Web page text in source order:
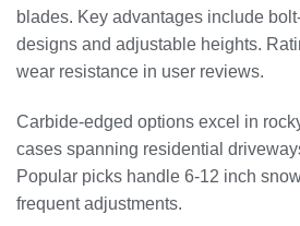
blades. Key advantages include
designs and adjustable heights.
wear resistance in user reviews.
Carbide-edged options excel in
cases spanning residential
Popular picks handle 6-12 inch
frequent adjustments.